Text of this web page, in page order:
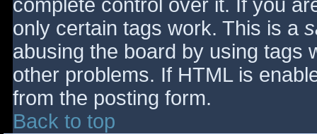
complete control over it. If you
only certain tags work. This is a
abusing the board by using tags
other problems. If HTML is
from the posting form.
Back to top